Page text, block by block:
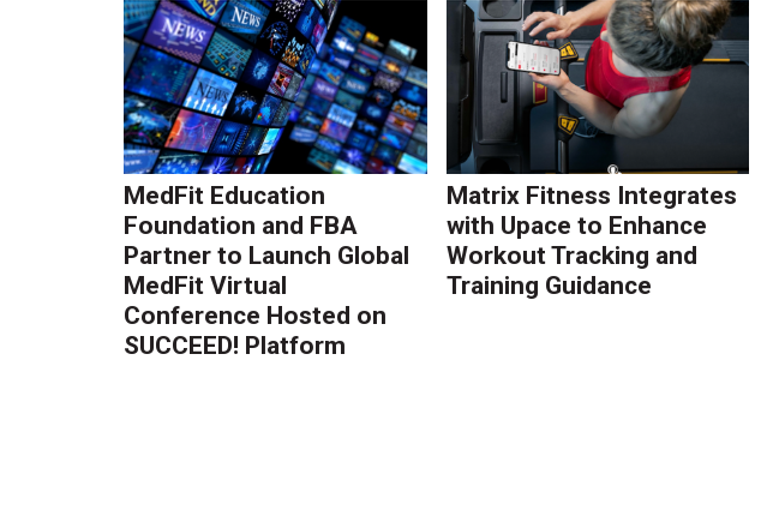
MedFit Education
Foundation and FBA
Partner to Launch Global
MedFit Virtual
Conference Hosted on
SUCCEED! Platform
Matrix Fitness Integrates
with Upace to Enhance
Workout Tracking and
Training Guidance